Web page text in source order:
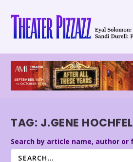
TAG: J.GENE
Search by article name, author or